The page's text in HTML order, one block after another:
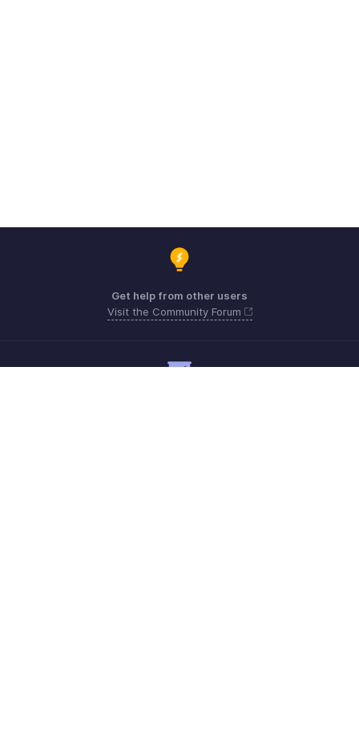
Get help from other users
Visit the Community Forum